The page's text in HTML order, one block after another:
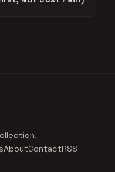
AboutContactRSS